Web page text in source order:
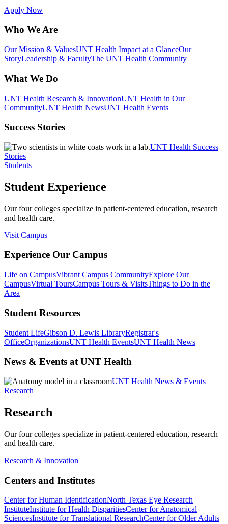
Apply Now
Who We Are
Our Mission & ValuesUNT Health Impact at a GlanceOur
StoryLeadership & FacultyThe UNT Health Community
What We Do
UNT Health Research & InnovationUNT Health in Our
CommunityUNT Health NewsUNT Health Events
Success Stories
UNT Health Success
Stories
Students
Student Experience
Our four colleges specialize in patient-centered education, research
and health care.
Visit Campus
Experience Our Campus
Life on CampusVibrant Campus CommunityExplore Our
CampusVirtual ToursCampus Tours & VisitsThings to Do in the
Area
Student Resources
Student LifeGibson D. Lewis LibraryRegistrar's
OfficeOrganizationsUNT Health EventsUNT Health News
News & Events at UNT Health
UNT Health News & Events
Research
Research
Our four colleges specialize in patient-centered education, research
and health care.
Research & Innovation
Centers and Institutes
Center for Human IdentificationNorth Texas Eye Research
InstituteInstitute for Health DisparitiesCenter for Anatomical
SciencesInstitute for Translational ResearchCenter for Older Adults